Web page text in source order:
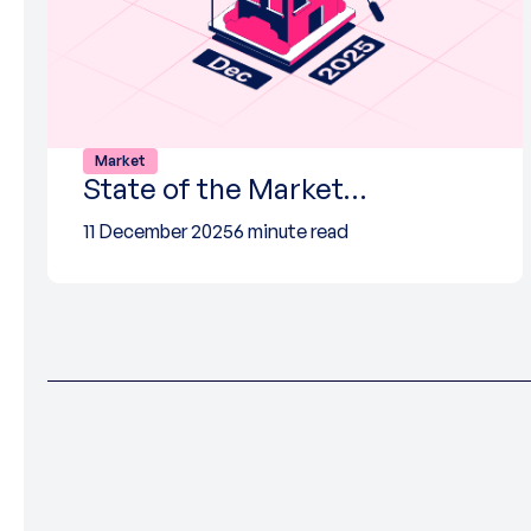
Market
State of the Market…
11 December 20256 minute read